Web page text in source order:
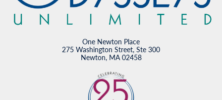
One Newton Place
275 Washington Street, Ste 300
Newton, MA 02458